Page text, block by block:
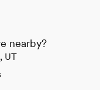
nearby?
UT